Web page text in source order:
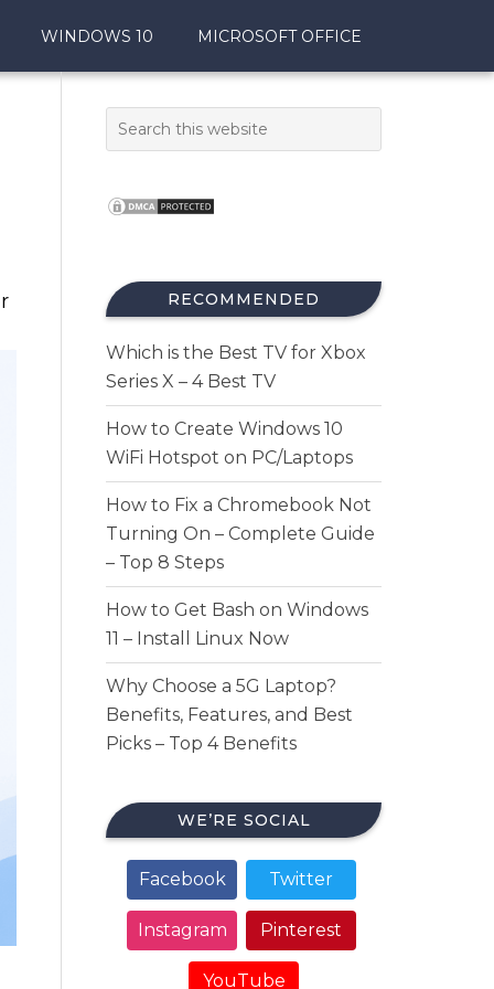
WINDOWS 10 MICROSOFT OFFICE
RECOMMENDED
Which is the Best TV for Xbox
Series X – 4 Best TV
How to Create Windows 10
WiFi Hotspot on PC/Laptops
How to Fix a Chromebook Not
Turning On – Complete Guide
– Top 8 Steps
How to Get Bash on Windows
11 – Install Linux Now
Why Choose a 5G Laptop?
Benefits, Features, and Best
Picks – Top 4 Benefits
WE’RE SOCIAL
Facebook Twitter
Instagram Pinterest
YouTube